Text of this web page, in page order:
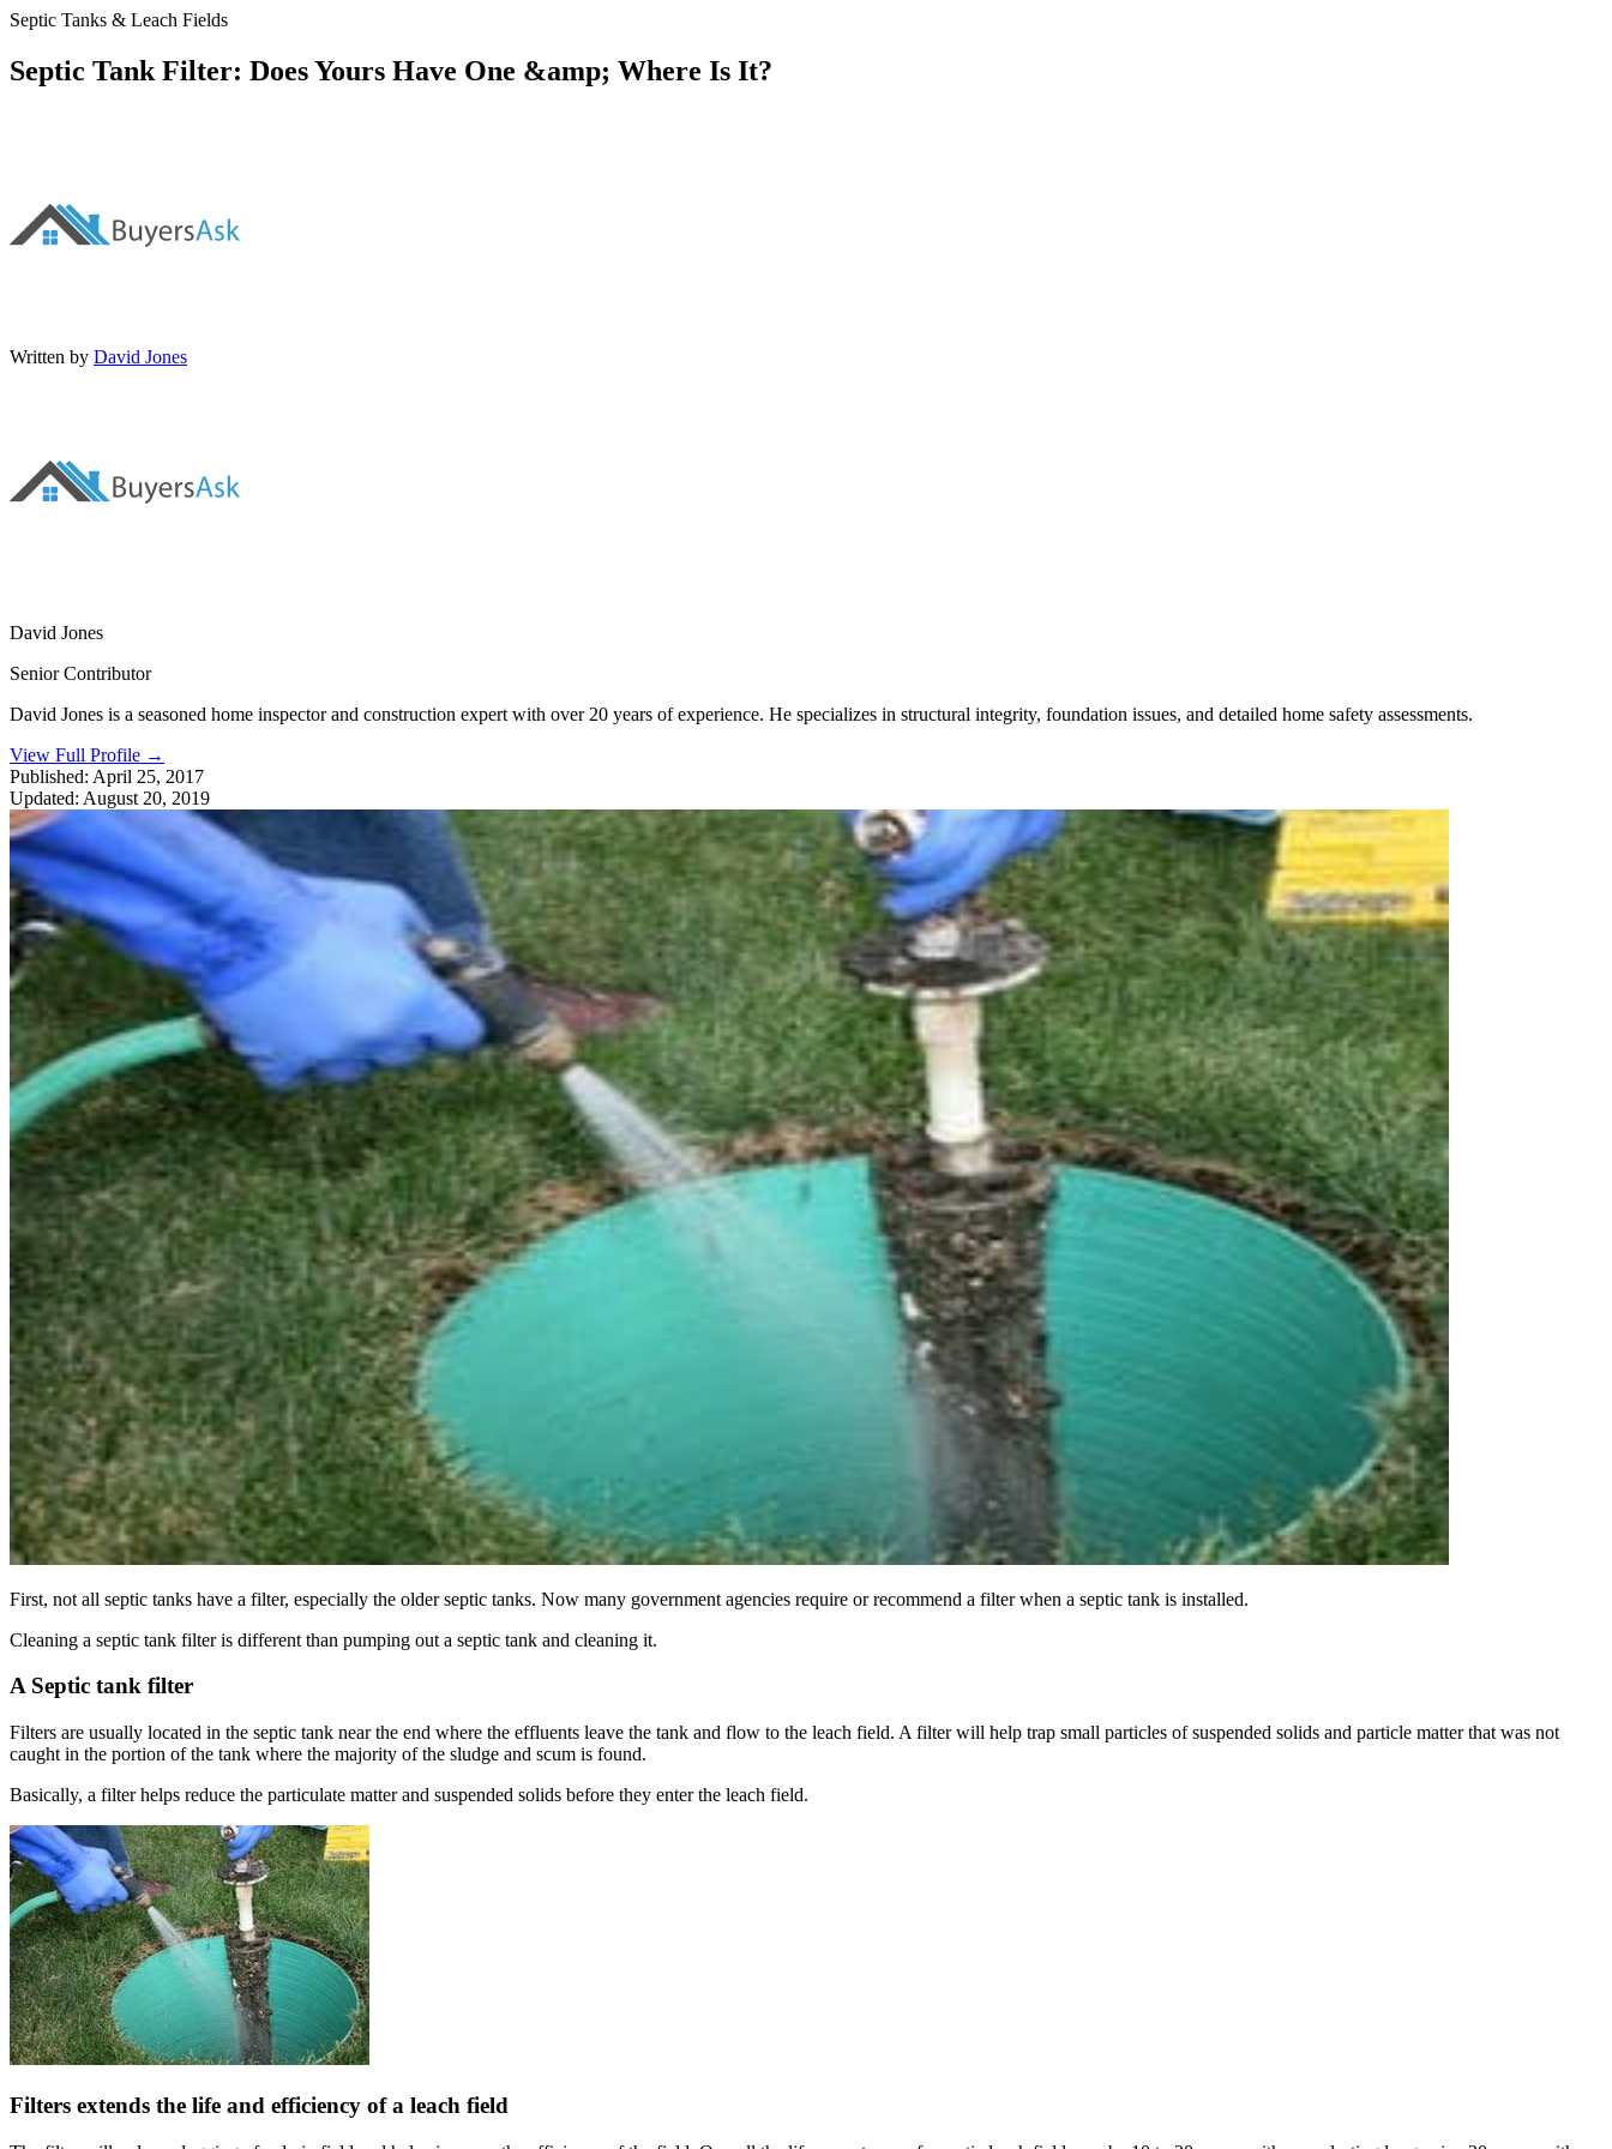
Septic Tanks & Leach Fields
Septic Tank Filter: Does Yours Have One &amp; Where Is It?
Written by David Jones
David Jones
Senior Contributor
David Jones is a seasoned home inspector and construction expert with over 20 years of experience. He specializes in structural integrity, foundation issues, and detailed home safety assessments.
View Full Profile →
Published: April 25, 2017
Updated: August 20, 2019
First, not all septic tanks have a filter, especially the older septic tanks. Now many government agencies require or recommend a filter when a septic tank is installed.
Cleaning a septic tank filter is different than pumping out a septic tank and cleaning it.
A Septic tank filter
Filters are usually located in the septic tank near the end where the effluents leave the tank and flow to the leach field. A filter will help trap small particles of suspended solids and particle matter that was not
caught in the portion of the tank where the majority of the sludge and scum is found.
Basically, a filter helps reduce the particulate matter and suspended solids before they enter the leach field.
Filters extends the life and efficiency of a leach field